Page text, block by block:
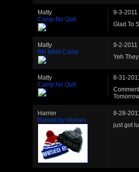
Matty
Camp No Quit
9-3-2011
Glad To
Matty
BH MMA Camp
9-2-2011
Yeh
Matty
Camp No Quit
8-31-
Harrier
Raised by Wolves
8-28-
just got